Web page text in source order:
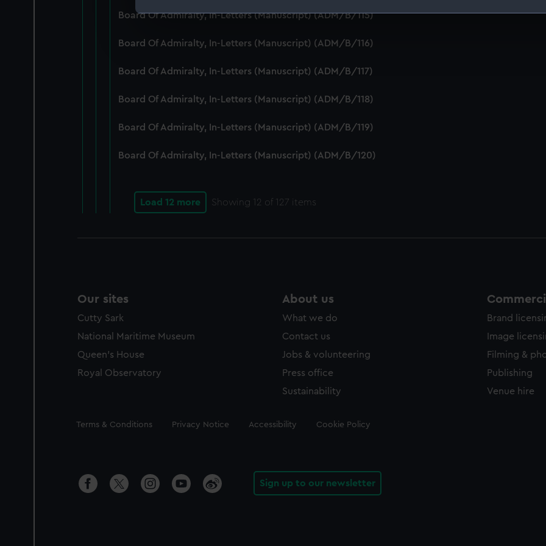
We use necessary cookies to make our websites work correctly for you.
We’d like to use additional cookies to remember your preferences, understand how our
party sources. You can choose to allow all cookies, change your preferences or opt-out at
Board Of Admiralty, In-Letters (Manuscript) (ADM/B/115)
Board Of Admiralty, In-Letters (Manuscript) (ADM/B/116)
Board Of Admiralty, In-Letters (Manuscript) (ADM/B/117)
Board Of Admiralty, In-Letters (Manuscript) (ADM/B/118)
Board Of Admiralty, In-Letters (Manuscript) (ADM/B/119)
Board Of Admiralty, In-Letters (Manuscript) (ADM/B/120)
Load 12 more Showing 12 of 127 items
Our sites
Cutty Sark
National Maritime Museum
Queen's House
Royal Observatory
About us
What we do
Contact us
Jobs & volunteering
Press office
Sustainability
Brand
Image
Filming &
Publishing
Venue hire
Legal
Terms & Conditions Privacy Notice Accessibility Cookie Policy
Sign up to our newsletter